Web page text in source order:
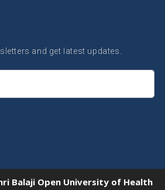
and get latest updates.
Balaji Open University of Health